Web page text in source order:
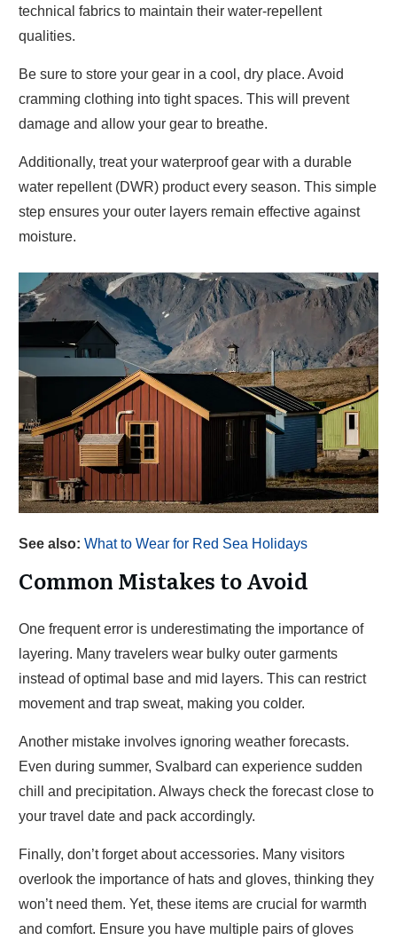
technical fabrics to maintain their water-repellent
qualities.
Be sure to store your gear in a cool, dry place. Avoid
cramming clothing into tight spaces. This will prevent
damage and allow your gear to breathe.
Additionally, treat your waterproof gear with a durable
water repellent (DWR) product every season. This simple
step ensures your outer layers remain effective against
moisture.
See also: What to Wear for Red Sea Holidays
Common Mistakes to Avoid
One frequent error is underestimating the importance of
layering. Many travelers wear bulky outer garments
instead of optimal base and mid layers. This can restrict
movement and trap sweat, making you colder.
Another mistake involves ignoring weather forecasts.
Even during summer, Svalbard can experience sudden
chill and precipitation. Always check the forecast close to
your travel date and pack accordingly.
Finally, don’t forget about accessories. Many visitors
overlook the importance of hats and gloves, thinking they
won’t need them. Yet, these items are crucial for warmth
and comfort. Ensure you have multiple pairs of gloves